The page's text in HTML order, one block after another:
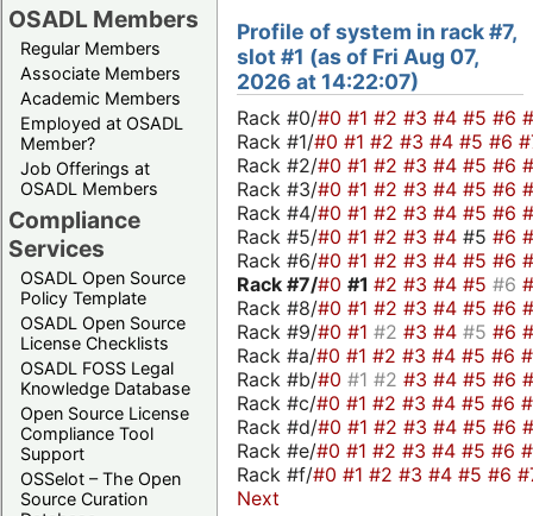
OSADL Members
Regular Members
Associate Members
Academic Members
Employed at OSADL
Member?
Job Offerings at
OSADL Members
Compliance
Services
OSADL Open Source
Policy Template
OSADL Open Source
License Checklists
OSADL FOSS Legal
Knowledge Database
Open Source License
Compliance Tool
Support
OSSelot – The Open
Source Curation
Profile of system in rack #7,
slot #1 (as of Fri Aug 07,
2026 at 14:22:07)
Rack #0/#0 #1 #2 #3 #4 #5 #6
Rack #1/#0 #1 #2 #3 #4 #5 #6
Rack #2/#0 #1 #2 #3 #4 #5 #6
Rack #3/#0 #1 #2 #3 #4 #5 #6
Rack #4/#0 #1 #2 #3 #4 #5 #6
Rack #5/#0 #1 #2 #3 #4 #5 #6
Rack #6/#0 #1 #2 #3 #4 #5 #6
Rack #7/#0 #1 #2 #3 #4 #5 #6
Rack #8/#0 #1 #2 #3 #4 #5 #6
Rack #9/#0 #1 #2 #3 #4 #5 #6
Rack #a/#0 #1 #2 #3 #4 #5 #6
Rack #b/#0 #1 #2 #3 #4 #5 #6
Rack #c/#0 #1 #2 #3 #4 #5 #6
Rack #d/#0 #1 #2 #3 #4 #5 #6
Rack #e/#0 #1 #2 #3 #4 #5 #6
Rack #f/#0 #1 #2 #3 #4 #5 #6
Next